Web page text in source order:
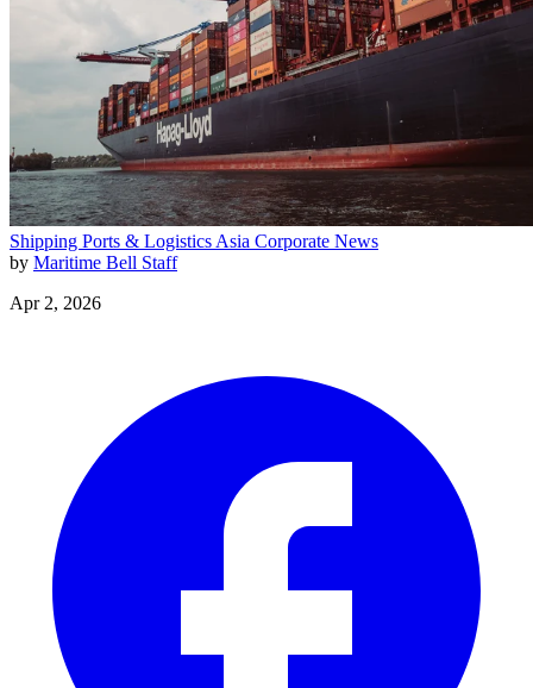
Shipping Ports & Logistics Asia Corporate News
by Maritime Bell Staff
Apr 2, 2026